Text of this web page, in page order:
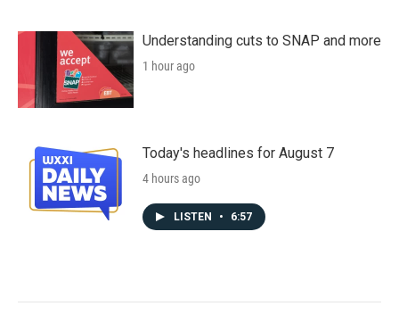
Understanding cuts to SNAP and more
1 hour ago
Today's headlines for August 7
4 hours ago
LISTEN • 6:57